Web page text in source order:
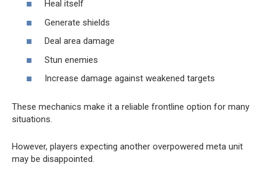
Heal itself
Generate shields
Deal area damage
Stun enemies
Increase damage against weakened targets
These mechanics make it a reliable frontline option for many
situations.
However, players expecting another overpowered meta unit
may be disappointed.